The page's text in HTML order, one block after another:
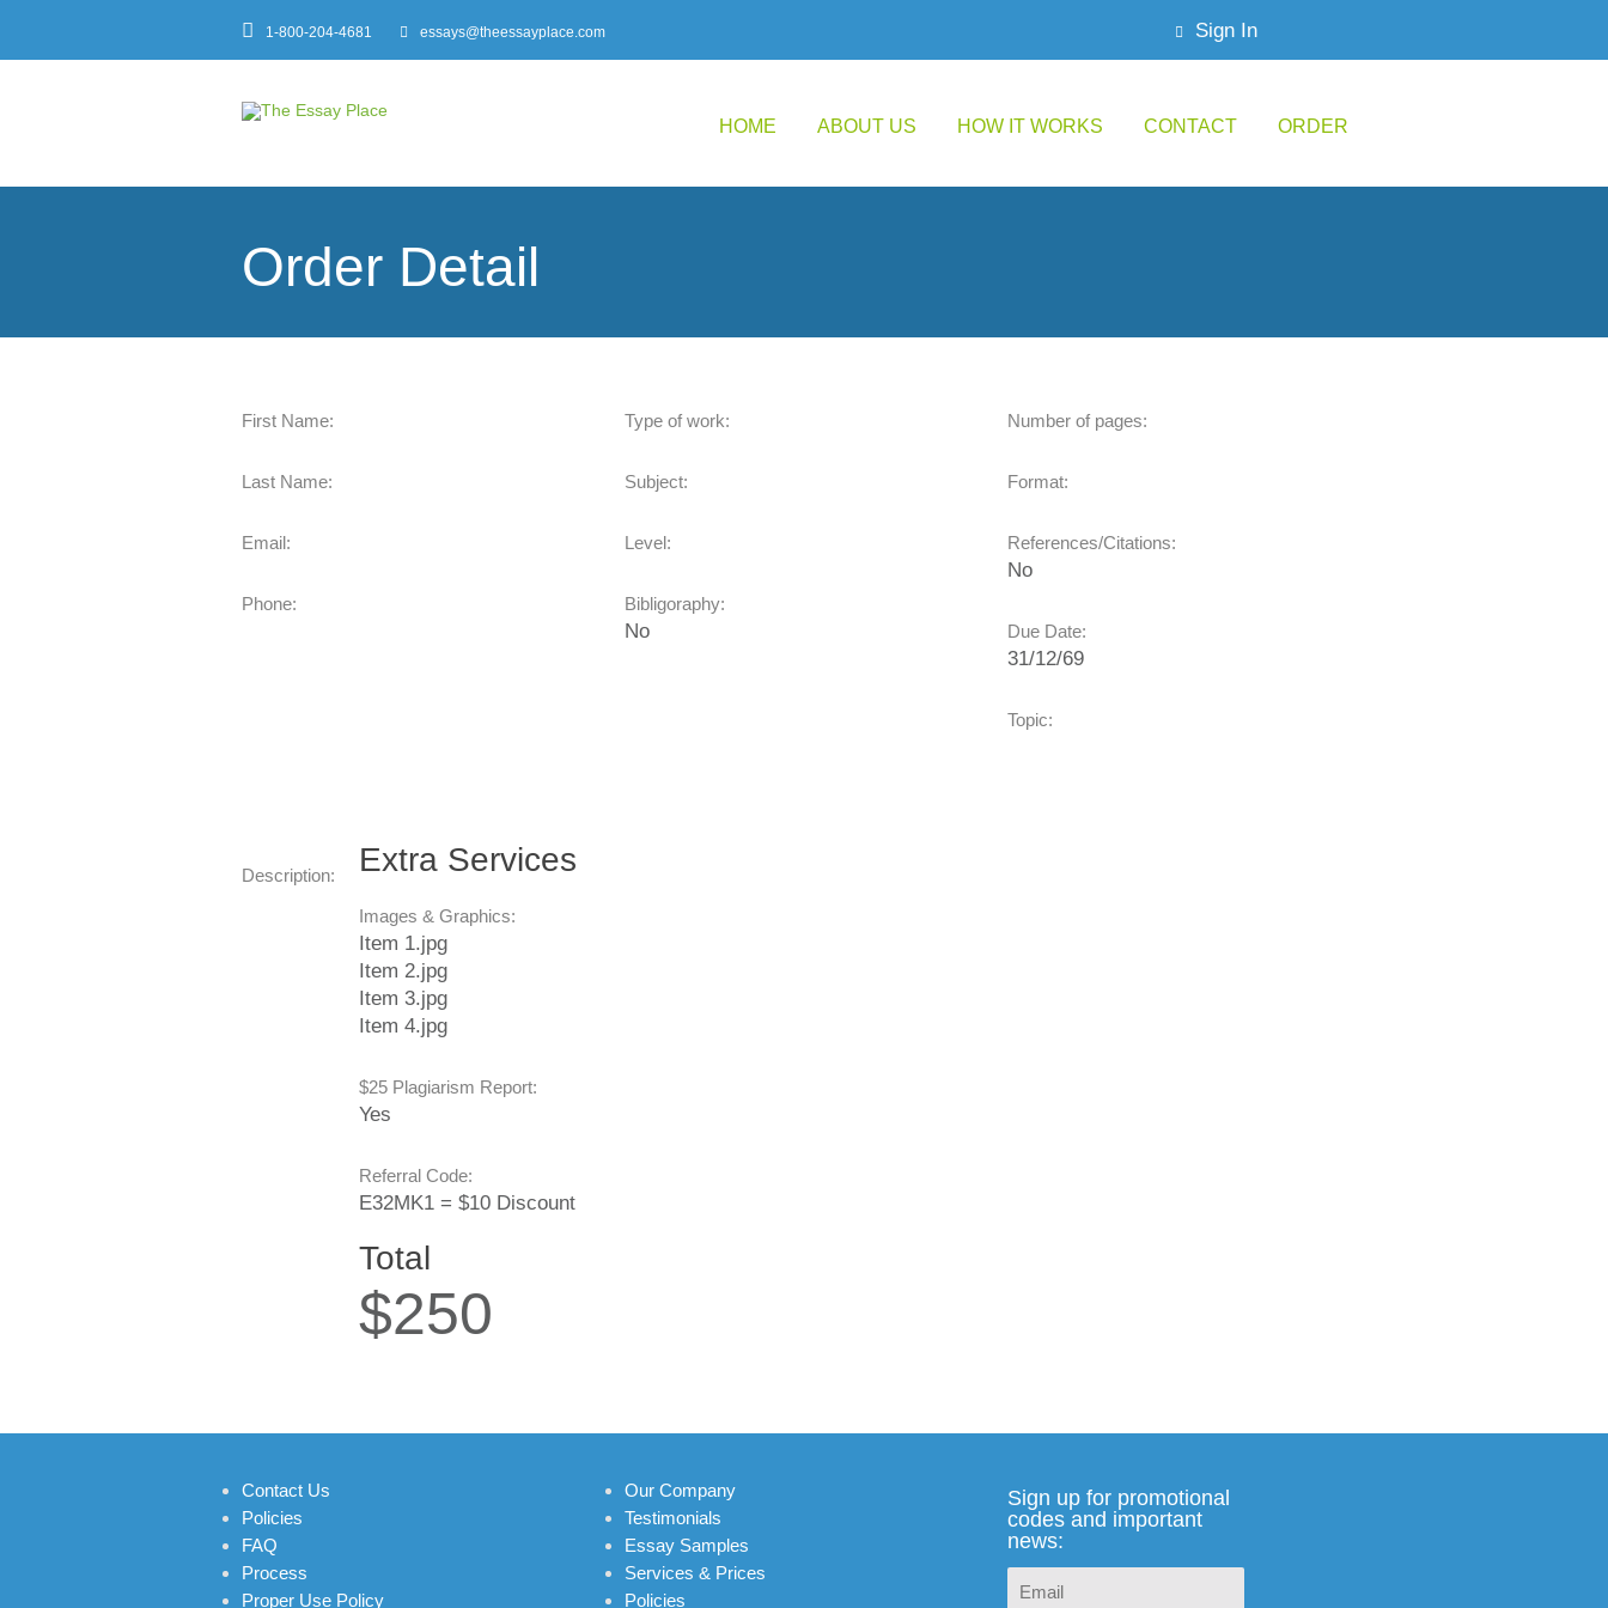
1-800-204-4681 essays@theessayplace.com Sign In
HOME ABOUT US HOW IT WORKS CONTACT ORDER
Order Detail
First Name:
Last Name:
Email:
Phone:
Type of work:
Subject:
Level:
Bibligoraphy:
No
Number of pages:
Format:
References/Citations:
No
Due Date:
31/12/69
Topic:
Description: Extra Services
Images & Graphics:
Item 1.jpg
Item 2.jpg
Item 3.jpg
Item 4.jpg
$25 Plagiarism Report:
Yes
Referral Code:
E32MK1 = $10 Discount
Total
$250
Contact Us
Policies
FAQ
Process
Proper Use Policy
Our Company
Testimonials
Essay Samples
Services & Prices
Policies
Sign up for promotional
codes and important
news: